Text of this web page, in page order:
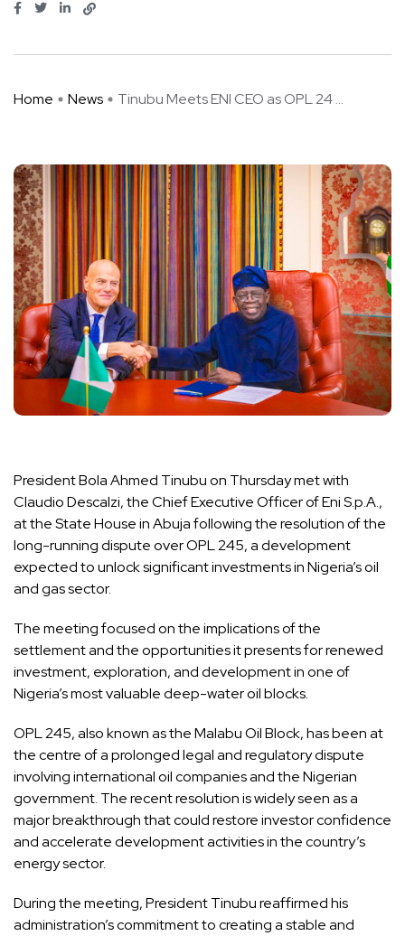
Home News Tinubu Meets ENI CEO as OPL 24 ...
President Bola Ahmed Tinubu on Thursday met with
Claudio Descalzi, the Chief Executive Officer of Eni S.p.A.,
at the State House in Abuja following the resolution of the
long-running dispute over OPL 245, a development
expected to unlock significant investments in Nigeria’s oil
and gas sector.
The meeting focused on the implications of the
settlement and the opportunities it presents for renewed
investment, exploration, and development in one of
Nigeria’s most valuable deep-water oil blocks.
OPL 245, also known as the Malabu Oil Block, has been at
the centre of a prolonged legal and regulatory dispute
involving international oil companies and the Nigerian
government. The recent resolution is widely seen as a
major breakthrough that could restore investor confidence
and accelerate development activities in the country’s
energy sector.
During the meeting, President Tinubu reaffirmed his
administration’s commitment to creating a stable and